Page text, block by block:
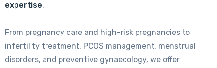
expertise.
From pregnancy care and high-risk pregnancies to
infertility treatment, PCOS management, menstrual
disorders, and preventive gynaecology, we offer